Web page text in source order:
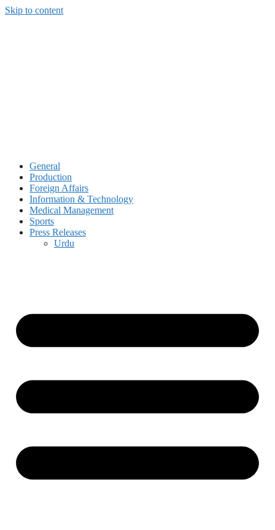
Skip to content
General
Production
Foreign Affairs
Information & Technology
Medical Management
Sports
Press Releases
Urdu